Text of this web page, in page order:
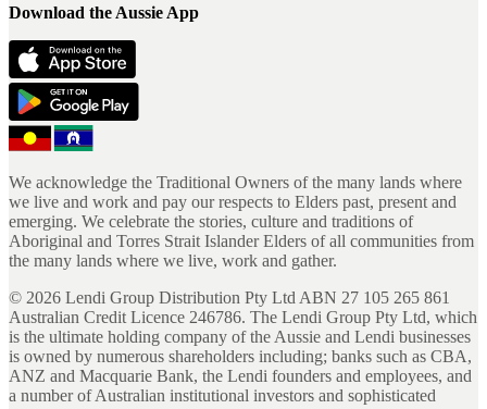
Download the Aussie App
We acknowledge the Traditional Owners of the many lands where
we live and work and pay our respects to Elders past, present and
emerging. We celebrate the stories, culture and traditions of
Aboriginal and Torres Strait Islander Elders of all communities from
the many lands where we live, work and gather.
© 2026 Lendi Group Distribution Pty Ltd ABN 27 105 265 861
Australian Credit Licence 246786. The Lendi Group Pty Ltd, which
is the ultimate holding company of the Aussie and Lendi businesses
is owned by numerous shareholders including; banks such as CBA,
ANZ and Macquarie Bank, the Lendi founders and employees, and
a number of Australian institutional investors and sophisticated